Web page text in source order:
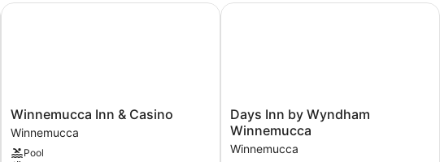
Winnemucca
Inn
&
Casino
Winnemucca Inn & Casino
Winnemucca
Pool
Winnemucca Inn & Casino
Days
Inn
by
Wyndham
Days Inn by Wyndham
Winnemucca
Winnemucca
Days Inn by Wyndham Winnemucca